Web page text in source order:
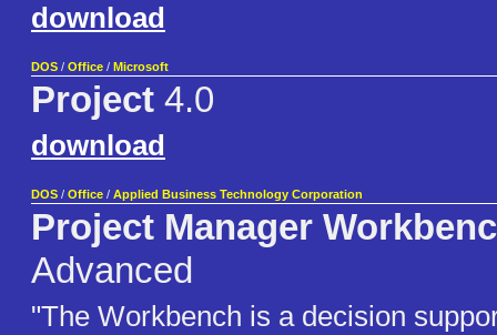
download
DOS / Office / Microsoft
Project 4.0
download
DOS / Office / Applied Business Technology Corporation
Project Manager
Advanced
"The Workbench is a decision